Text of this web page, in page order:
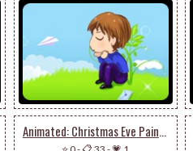
Animated: Christmas Eve Paintings By Kendall James